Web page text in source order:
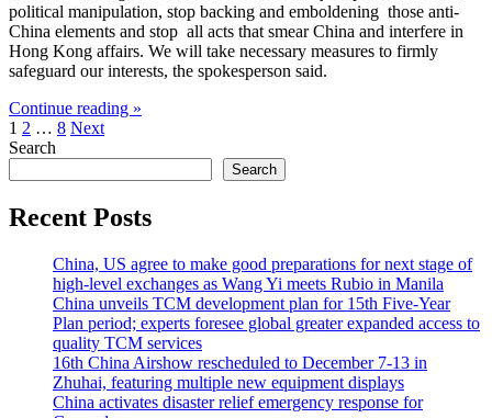
political manipulation, stop backing and emboldening those anti-
China elements and stop all acts that smear China and interfere in
Hong Kong affairs. We will take necessary measures to firmly
safeguard our interests, the spokesperson said.
Continue reading »
Posts
pagination
1 2 … 8 Next
Search
Search
Recent Posts
China, US agree to make good preparations for next stage of
high-level exchanges as Wang Yi meets Rubio in Manila
China unveils TCM development plan for 15th Five-Year
Plan period; experts foresee global greater expanded access to
quality TCM services
16th China Airshow rescheduled to December 7-13 in
Zhuhai, featuring multiple new equipment displays
China activates disaster relief emergency response for